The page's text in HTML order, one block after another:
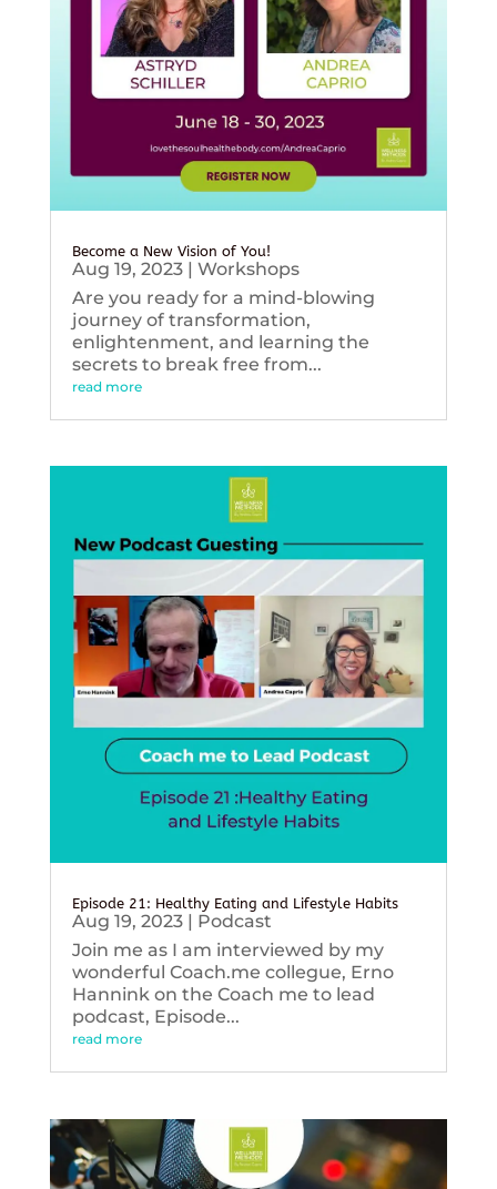
Become a New Vision of You!
Aug 19, 2023| Workshops
Are you ready for a mind-blowing
journey of transformation,
enlightenment, and learning the
secrets to break free from...
read more
Episode 21: Healthy Eating and Lifestyle Habits
Aug 19, 2023| Podcast
Join me as I am interviewed by my
wonderful Coach.me collegue, Erno
Hannink on the Coach me to lead
podcast, Episode...
read more